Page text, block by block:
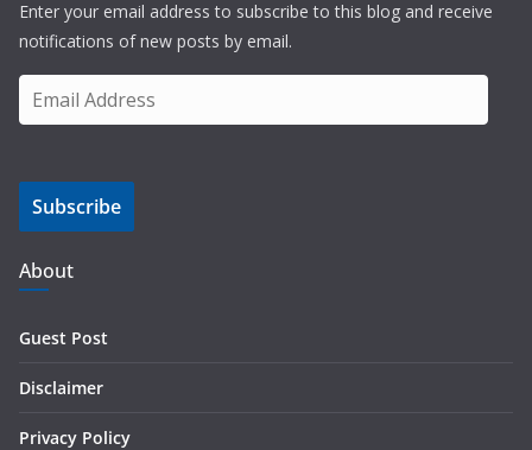
Enter your email address to subscribe to this blog and receive
notifications of new posts by email.
m
i
A
d
d
s
Subscribe
About
Guest Post
Disclaimer
Privacy Policy